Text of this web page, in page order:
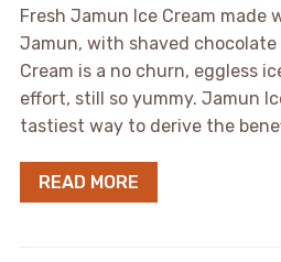
Fresh Jamun Ice Cream made
Jamun, with shaved
Cream is a no churn, eggless
effort, still so yummy. Jamun
tastiest way to derive the
READ MORE